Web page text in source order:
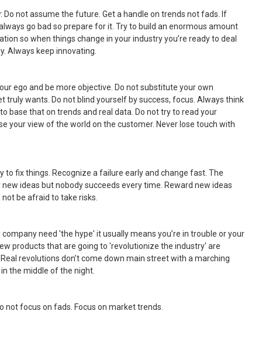
: Do not assume the future. Get a handle on trends not fads. If
go bad so prepare for it. Try to build an enormous amount
so when things change in your industry you’re ready to deal
Always keep innovating.
ego and be more objective. Do not substitute your own
wants. Do not blind yourself by success, focus. Always think
base that on trends and real data. Do not try to read your
your view of the world on the customer. Never lose touch with
to fix things. Recognize a failure early and change fast. The
ideas but nobody succeeds every time. Reward new ideas
be afraid to take risks.
company need 'the hype' it usually means you’re in trouble or your
products that are going to 'revolutionize the industry' are
revolutions don’t come down main street with a marching
the middle of the night.
not focus on fads. Focus on market trends.